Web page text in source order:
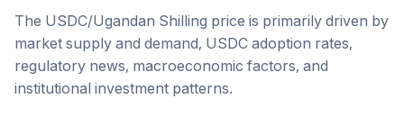
The USDC/Ugandan Shilling price is primarily driven by
market supply and demand, USDC adoption rates,
regulatory news, macroeconomic factors, and
institutional investment patterns.